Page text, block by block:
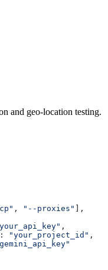
and geo-location testing.
, "--proxies"
],
,
: "your_project_id" ,